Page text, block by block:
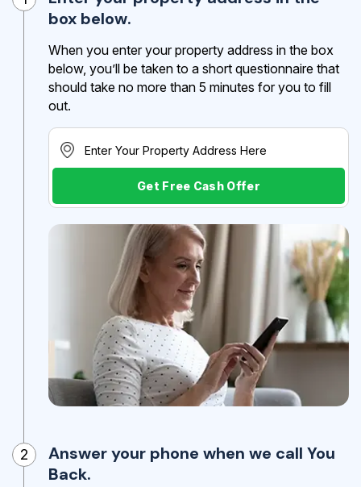
box below.
When you enter your property address in the box
below, you’ll be taken to a short questionnaire that
should take no more than 5 minutes for you to fill
out.
Get Free Cash Offer
2
Answer your phone when we call You
Back.